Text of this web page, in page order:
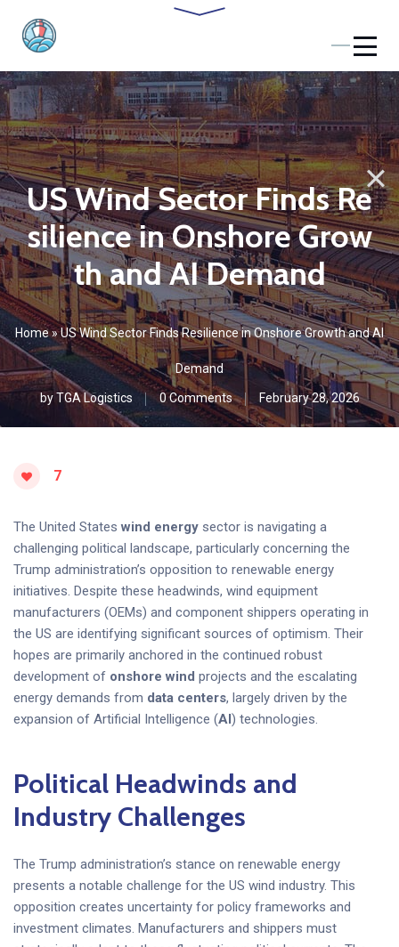
US Wind Sector Finds Re
silience in Onshore Grow
th and AI Demand
Home»US Wind Sector Finds Resilience in Onshore Growth and AI
Demand
byTGA Logistics 0 Comments February 28, 2026
7
The United Stateswind energy sector is navigating a
challenging political landscape, particularly concerning the
Trump administration’s opposition to renewable energy
initiatives. Despite these headwinds, wind equipment
manufacturers (OEMs) and component shippers operating in
the US are identifying significant sources of optimism. Their
hopes are primarily anchored in the continued robust
development of onshore wind projects and the escalating
energy demands from data centers, largely driven by the
expansion of Artificial Intelligence (AI) technologies.
Political Headwinds and
Industry Challenges
The Trump administration’s stance on renewable energy
presents a notable challenge for the US wind industry. This
opposition creates uncertainty for policy frameworks and
investment climates. Manufacturers and shippers must